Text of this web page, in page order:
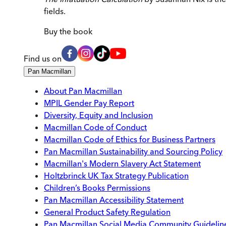
fields.
Buy the book
Find us on
Pan Macmillan
About Pan Macmillan
MPIL Gender Pay Report
Diversity, Equity and Inclusion
Macmillan Code of Conduct
Macmillan Code of Ethics for Business Partners
Pan Macmillan Sustainability and Sourcing Policy
Macmillan's Modern Slavery Act Statement
Holtzbrinck UK Tax Strategy Publication
Children’s Books Permissions
Pan Macmillan Accessibility Statement
General Product Safety Regulation